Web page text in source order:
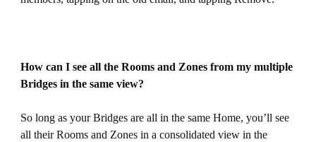
How can I see all the Rooms and Zones from my multiple
Bridges in the same view?
So long as your Bridges are all in the same Home, you’ll see
all their Rooms and Zones in a consolidated view in the